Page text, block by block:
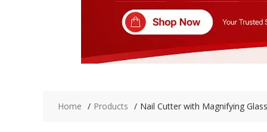
Home Products Nail Cutter with Magnifying Glass